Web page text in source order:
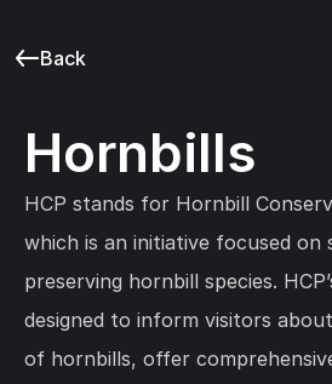
Back
Hornbills
HCP stands for Hornbill
which is an initiative focused on
preserving hornbill species.
designed to inform visitors
of hornbills, offer